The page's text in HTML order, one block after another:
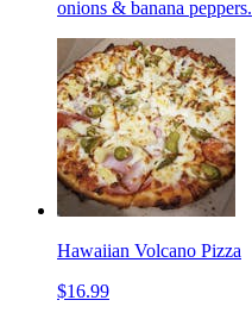
onions & banana peppers.
Hawaiian Volcano Pizza
$16.99